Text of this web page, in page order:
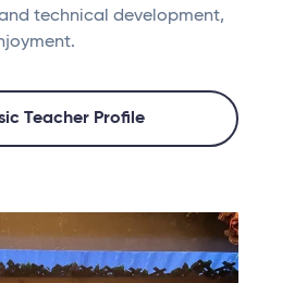
technical development,
Teacher Profile